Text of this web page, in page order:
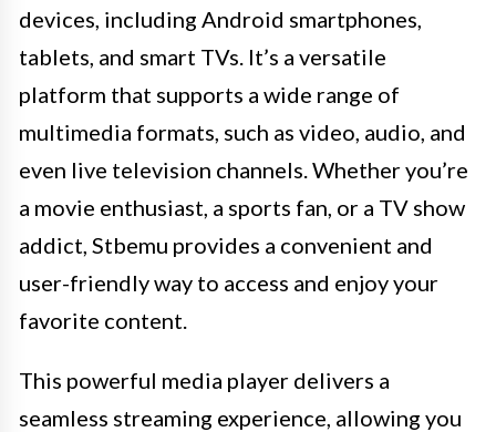
devices, including Android smartphones,
tablets, and smart TVs. It’s a versatile
platform that supports a wide range of
multimedia formats, such as video, audio, and
even live television channels. Whether you’re
a movie enthusiast, a sports fan, or a TV show
addict, Stbemu provides a convenient and
user-friendly way to access and enjoy your
favorite content.
This powerful media player delivers a
seamless streaming experience, allowing you